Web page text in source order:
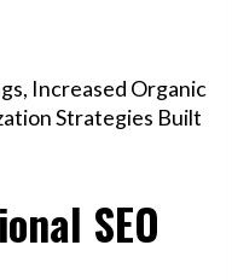
Increased Organic
Strategies Built
SEO